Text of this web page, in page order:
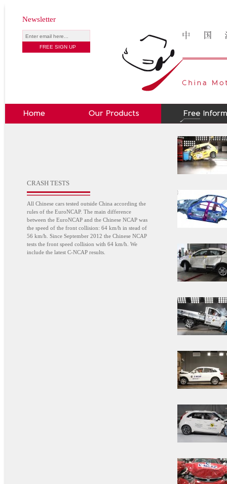
Newsletter
CRASH TESTS
All Chinese cars tested outside China according the
rules of the EuroNCAP. The main difference
between the EuroNCAP and the Chinese NCAP was
the speed of the front collision: 64 km/h in stead of
56 km/h. Since September 2012 the Chinese NCAP
tests the front speed collision with 64 km/h. We
include the latest C-NCAP results.